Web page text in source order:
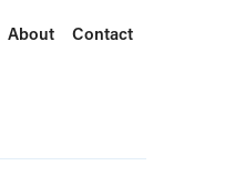
About Contact